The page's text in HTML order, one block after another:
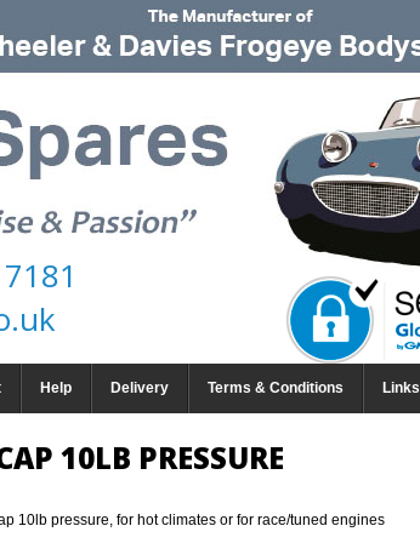
Help Delivery Terms & Conditions Links
10LB PRESSURE
10lb pressure, for hot climates or for race/tuned engines